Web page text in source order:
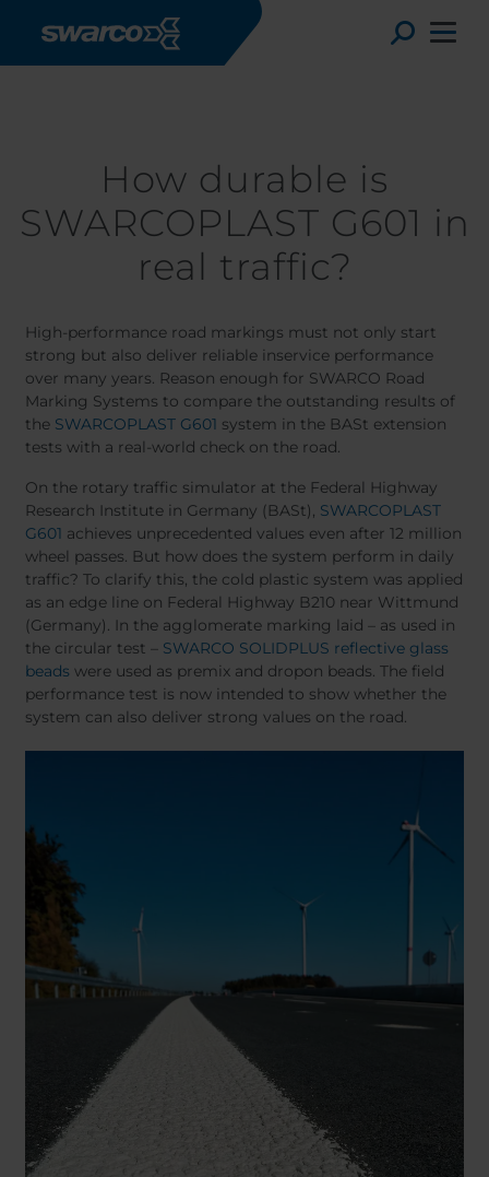
Toggle
Choose your country:
Africa
Albania
Belgium
Bulgaria
Chile
Czech Republic
Finland
France
Germany
Greece
Iceland
Italy
Jamaica
Latvia
Moldavia
Netherlands
Norway
Romania
Other Europe
Stories How durable is SWARCOPLAST G601 in real traffic?
How durable is
SWARCOPLAST G601 in
real traffic?
High-performance road markings must not only start
strong but also deliver reliable inservice performance
over many years. Reason enough for SWARCO Road
Marking Systems to compare the outstanding results of
the SWARCOPLAST G601 system in the BASt extension
tests with a real-world check on the road.
On the rotary traffic simulator at the Federal Highway
Research Institute in Germany (BASt), SWARCOPLAST
G601 achieves unprecedented values even after 12 million
wheel passes. But how does the system perform in daily
traffic? To clarify this, the cold plastic system was applied
as an edge line on Federal Highway B210 near Wittmund
(Germany). In the agglomerate marking laid – as used in
the circular test – SWARCO SOLIDPLUS reflective glass
beads were used as premix and dropon beads. The field
performance test is now intended to show whether the
system can also deliver strong values on the road.